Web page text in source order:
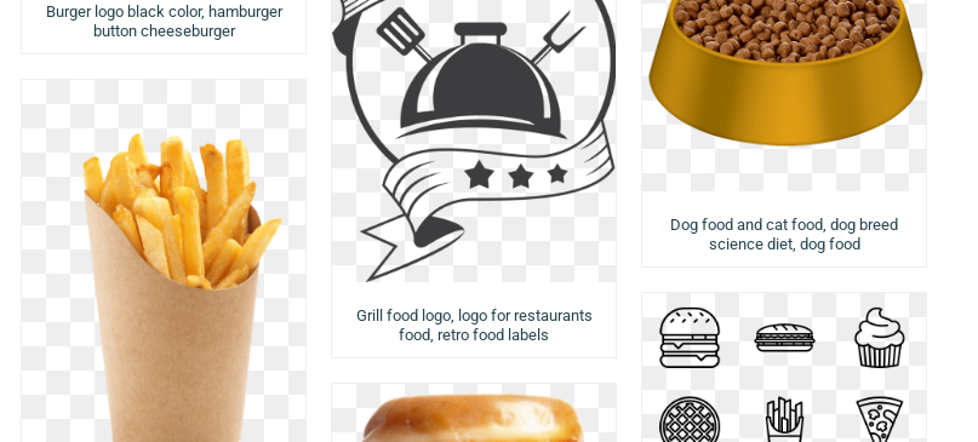
Dog food and cat food, dog breed
science diet, dog food
Burger logo black color, hamburger
button cheeseburger
Grill food logo, logo for restaurants
food, retro food labels